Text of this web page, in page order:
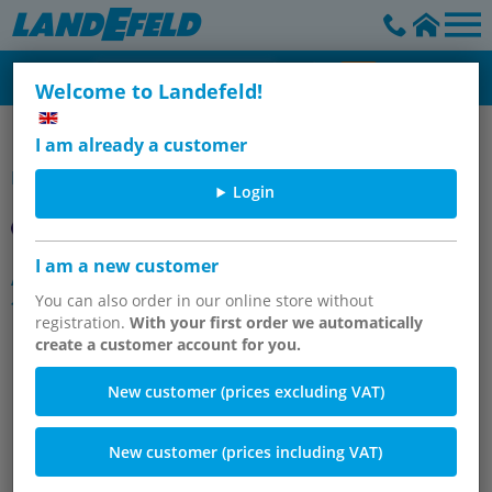
Welcome to Landefeld!
I am already a customer
Login
I am a new customer
You can also order in our online store without
registration.With your first order we automatically
create a customer account for you.
New customer (prices excluding VAT)
New customer (prices including VAT)
Hose fittings made of polypropylene & PVDF
Item group
Angle screw-in fittings, cylindrical
thread